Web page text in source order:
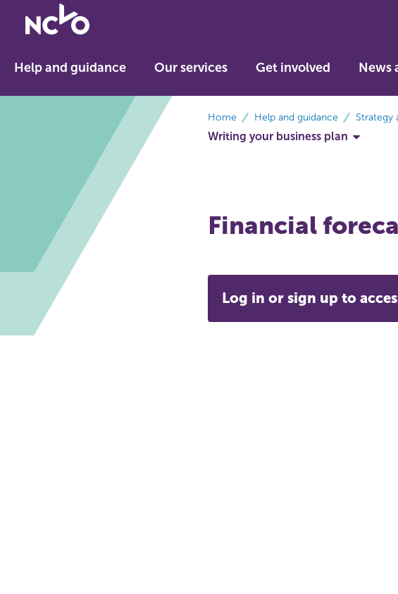
Return
to
home
Help and guidance Our services Get involved News
Home Help and guidance Strategy
Writing your business plan
Financial
Log in or sign up to